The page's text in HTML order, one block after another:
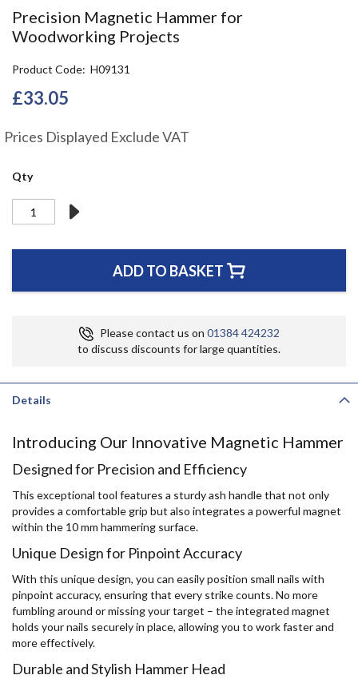
Precision Magnetic Hammer for
Woodworking Projects
Product Code H09131
£33.05
Prices Displayed Exclude VAT
Qty
ADD TO BASKET
Please contact us on 01384 424232
to discuss discounts for large quantities.
the
beginning
of
images
gallery
Details
Introducing Our Innovative Magnetic Hammer
Designed for Precision and Efficiency
This exceptional tool features a sturdy ash handle that not only
provides a comfortable grip but also integrates a powerful magnet
within the 10 mm hammering surface.
Unique Design for Pinpoint Accuracy
With this unique design, you can easily position small nails with
pinpoint accuracy, ensuring that every strike counts. No more
fumbling around or missing your target – the integrated magnet
holds your nails securely in place, allowing you to work faster and
more effectively.
Durable and Stylish Hammer Head